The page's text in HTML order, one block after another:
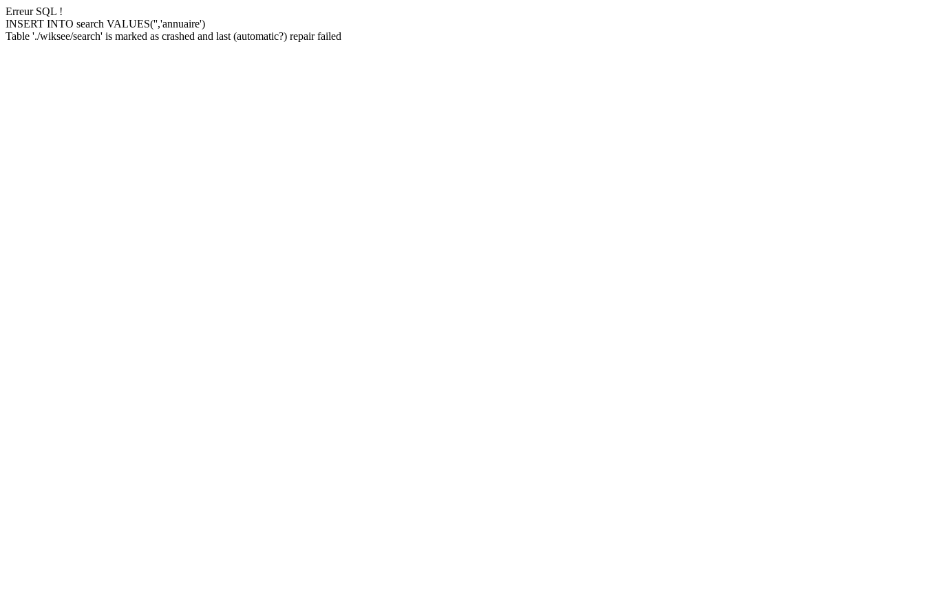
Erreur SQL !
INSERT INTO search VALUES('','annuaire')
Table './wiksee/search' is marked as crashed and last (automatic?) repair failed